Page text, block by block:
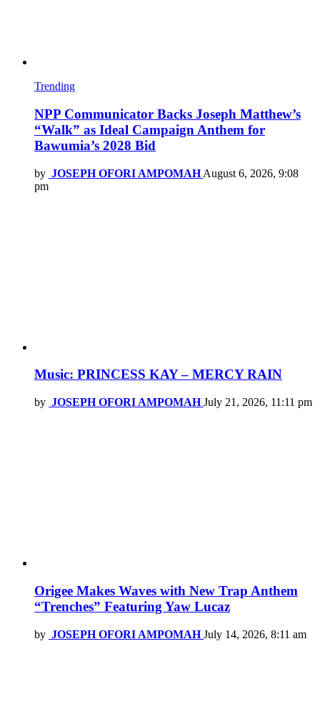
Trending
NPP Communicator Backs Joseph Matthew’s
“Walk” as Ideal Campaign Anthem for
Bawumia’s 2028 Bid
by JOSEPH OFORI AMPOMAH August 6, 2026, 9:08
pm
Music: PRINCESS KAY – MERCY RAIN
by JOSEPH OFORI AMPOMAH July 21, 2026, 11:11 pm
Origee Makes Waves with New Trap Anthem
“Trenches” Featuring Yaw Lucaz
by JOSEPH OFORI AMPOMAH July 14, 2026, 8:11 am